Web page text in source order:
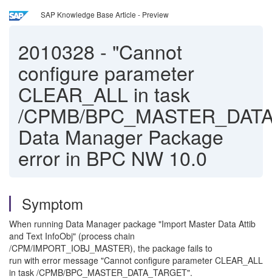
SAP Knowledge Base Article - Preview
2010328 - "Cannot
configure parameter
CLEAR_ALL in task
/CPMB/
Data Manager Package
error in BPC NW 10.0
Symptom
When running Data Manager package "Import Master Data Attib
and Text InfoObj" (process chain
/CPM/IMPORT_IOBJ_MASTER), the package fails to
run with error message "Cannot configure parameter CLEAR_ALL
in task /CPMB/BPC_MASTER_DATA_TARGET".